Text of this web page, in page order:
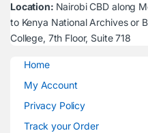
Location: Nairobi CBD along
to Kenya National Archives or
College, 7th Floor, Suite 718
Home
My Account
Privacy Policy
Track your Order